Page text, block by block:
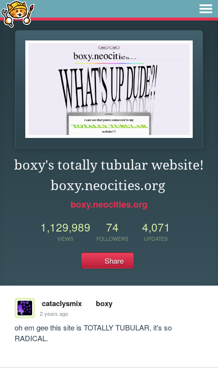
boxy's totally tubular website!
boxy.neocities.org
boxy.neocities.org
1,129,989
VIEWS
74
FOLLOWERS
4,071
UPDATES
Share
cataclysmix boxy
2 years ago
oh em gee this site is TOTALLY TUBULAR, it's so
RADICAL.